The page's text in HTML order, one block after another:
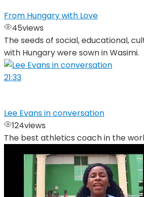
From Hungary with Love
45views
The seeds of social, educational,
with Hungary were sown in Wasimi.
21:33
Lee Evans in conversation
124views
The best athletics coach in the